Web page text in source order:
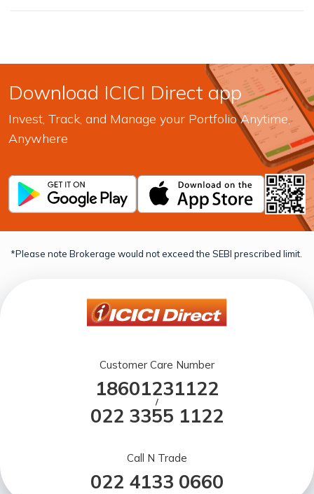
Download ICICI Direct app
Invest, Track, and Manage your Portfolio Anytime,
Anywhere
*Please note Brokerage would not exceed the SEBI prescribed limit.
Customer Care Number
18601231122
/
022 3355 1122
Call N Trade
022 4133 0660